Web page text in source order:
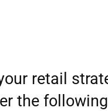
retail
the